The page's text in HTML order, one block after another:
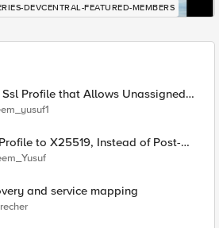
DEVCENTRAL-FEATURED-MEMBERS
Profile that Allows Unassigned
(17516)
Instead of Post-
and service mapping